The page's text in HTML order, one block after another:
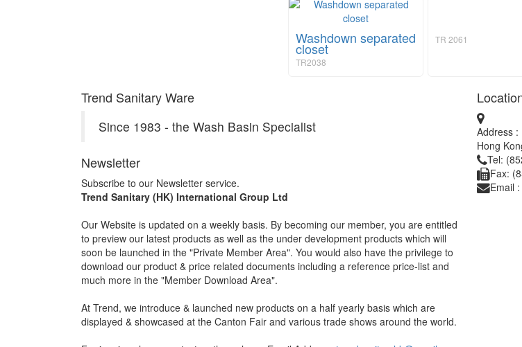
Washdown separated
closet
TR2038
TR 2061
Trend Sanitary Ware
Since 1983 - the Wash Basin Specialist
Newsletter
Subscribe to our Newsletter service.
Trend Sanitary (HK) International Group Ltd
Our Website is updated on a weekly basis. By becoming our member, you are entitled
to preview our latest products as well as the under development products which will
soon be launched in the "Private Member Area". You would also have the privilege to
download our product & price related documents including a reference price-list and
much more in the "Member Download Area".
At Trend, we introduce & launched new products on a half yearly basis which are
displayed & showcased at the Canton Fair and various trade shows around the world.
Address :
Hong
Tel:
Fax:
Email :